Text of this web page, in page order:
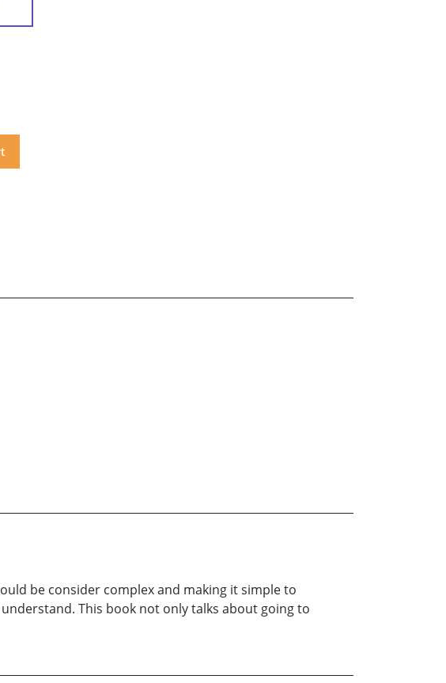
be consider complex and making it simple to
This book not only talks about going to